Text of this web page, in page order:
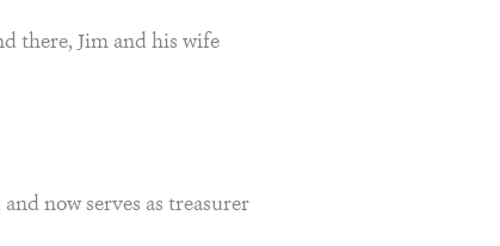
there, Jim and his wife
now serves as treasurer